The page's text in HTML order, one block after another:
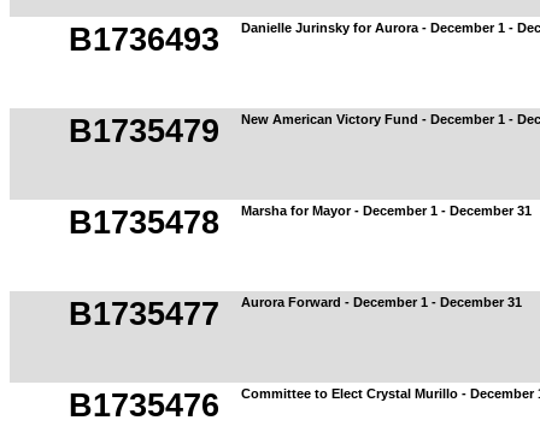
B1736493 Danielle Jurinsky for Aurora - December 1 -
B1735479 New American Victory Fund - December 1 -
B1735478 Marsha for Mayor - December 1 - December 31
B1735477 Aurora Forward - December 1 - December 31
B1735476 Committee to Elect Crystal Murillo - December